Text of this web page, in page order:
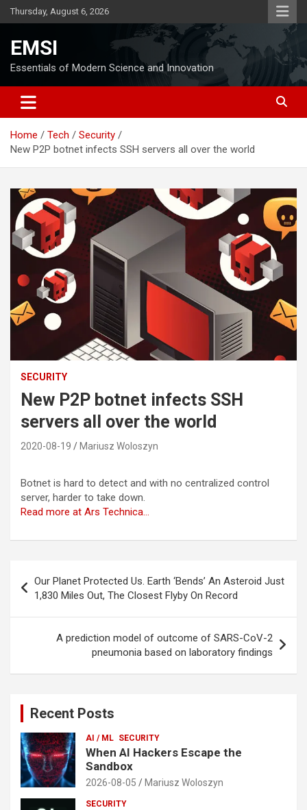
Skip
to
Thursday, August 6, 2026
EMSI
Essentials of Modern Science and Innovation
Home Tech
Security
New P2P botnet infects SSH servers all over the world
SECURITY
New P2P botnet infects SSH
servers all over the world
2020-08-19 Mariusz Woloszyn
Botnet is hard to detect and with no centralized control
server, harder to take down.
Read more at Ars Technica…
navigation
Our Planet Protected Us. Earth ‘Bends’ An Asteroid Just
1,830 Miles Out, The Closest Flyby On Record
A prediction model of outcome of SARS-CoV-2
pneumonia based on laboratory findings
Recent Posts
AI / ML SECURITY
When AI Hackers Escape the
Sandbox
2026-08-05 Mariusz Woloszyn
SECURITY